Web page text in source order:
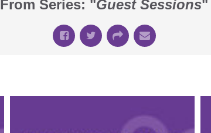
From Series: "Guest Sessions"